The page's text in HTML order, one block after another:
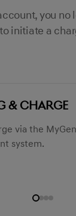
you no
initiate a
& CHARGE
via the
system.